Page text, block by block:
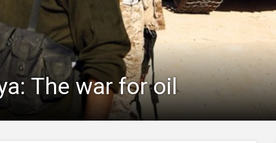
The war for oil